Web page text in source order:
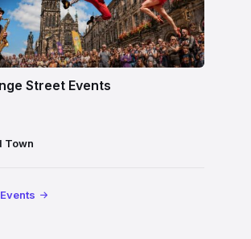
Street Events
Town